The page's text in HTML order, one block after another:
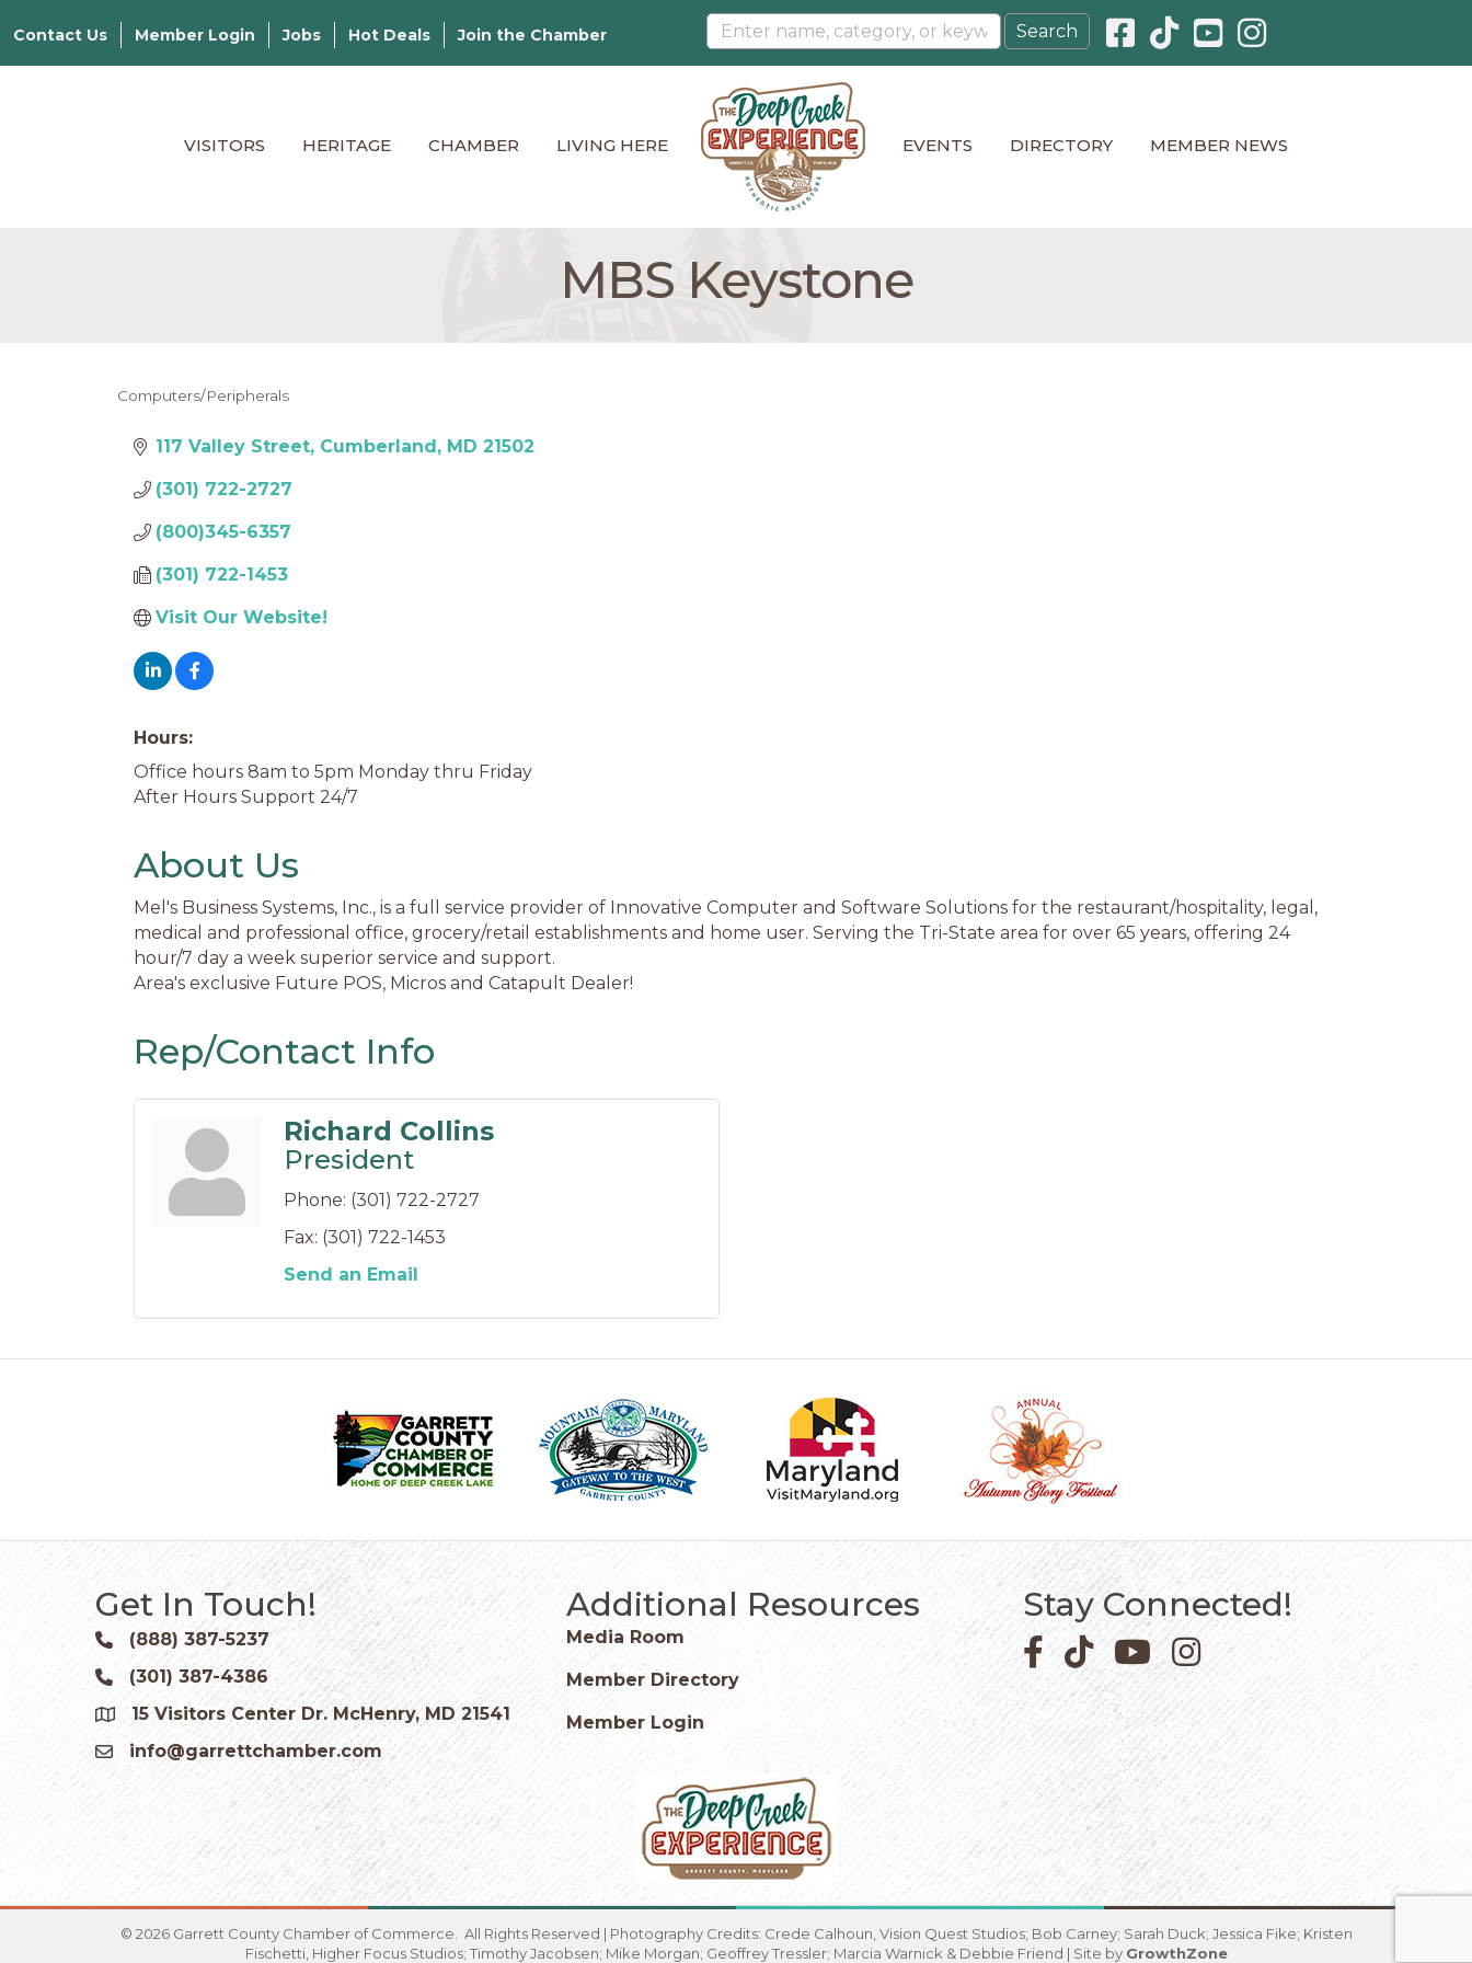
Contact Us Member Login Jobs Hot Deals Join the Chamber Facebook icon
Pinterest icon
YouTube icon
Instagram icon
VISITORS HERITAGE CHAMBER LIVING HERE EVENTS DIRECTORY MEMBER NEWS
MBS Keystone
Categories
Computers/Peripherals
117 Valley Street Cumberland MD 21502
(301) 722-2727
(800)345-6357
(301) 722-1453
Visit Our Website!
Hours:
Office hours 8am to 5pm Monday thru Friday
After Hours Support 24/7
About Us
Mel's Business Systems, Inc., is a full service provider of Innovative Computer and Software Solutions for the restaurant/hospitality, legal,
medical and professional office, grocery/retail establishments and home user. Serving the Tri-State area for over 65 years, offering 24
hour/7 day a week superior service and support.
Area's exclusive Future POS, Micros and Catapult Dealer!
Rep/Contact Info
Richard Collins
President
Phone: (301) 722-2727
Fax: (301) 722-1453
Send an Email
Get In Touch!
Phone icon and link
(888) 387-5237
Phone icon and link
(301) 387-4386
Google Map
15 Visitors Center Dr. McHenry, MD 21541
Email icon and link
info@garrettchamber.com
Additional Resources
Media Room
Member Directory
Member Login
Stay Connected!
Facebook icon
Pinterest icon
YouTube iconInstagram icon
© 2026Garrett County Chamber of Commerce.
All Rights Reserved | Photography Credits: Crede Calhoun, Vision Quest Studios; Bob Carney; Sarah Duck; Jessica Fike; Kristen
Fischetti, Higher Focus Studios; Timothy Jacobsen; Mike Morgan; Geoffrey Tressler; Marcia Warnick & Debbie Friend | Site by GrowthZone